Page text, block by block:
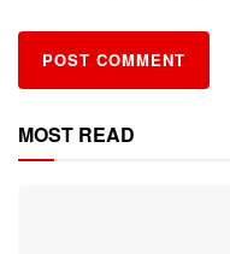
MOST READ